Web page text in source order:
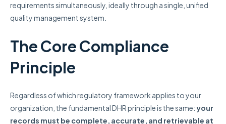
requirements simultaneously, ideally through a single, unified
quality management system.
The Core Compliance
Principle
Regardless of which regulatory framework applies to your
organization, the fundamental DHR principle is the same:your
records must be complete, accurate, and retrievable at